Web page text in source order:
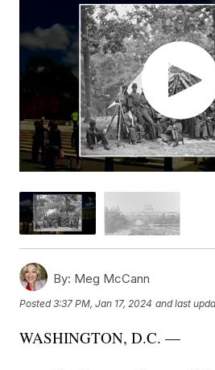
By: Meg McCann
Posted3:37 PM, Jan 17, 2024 and last
WASHINGTON, D.C. —